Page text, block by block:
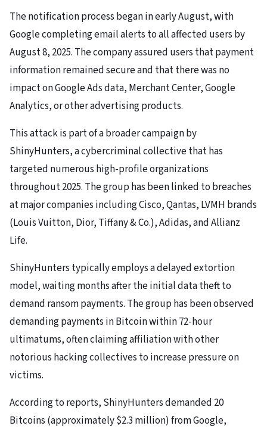
The notification process began in early August, with
Google completing email alerts to all affected users by
August 8, 2025. The company assured users that payment
information remained secure and that there was no
impact on Google Ads data, Merchant Center, Google
Analytics, or other advertising products.
This attack is part of a broader campaign by
ShinyHunters, a cybercriminal collective that has
targeted numerous high-profile organizations
throughout 2025. The group has been linked to breaches
at major companies including Cisco, Qantas, LVMH brands
(Louis Vuitton, Dior, Tiffany & Co.), Adidas, and Allianz
Life.
ShinyHunters typically employs a delayed extortion
model, waiting months after the initial data theft to
demand ransom payments. The group has been observed
demanding payments in Bitcoin within 72-hour
ultimatums, often claiming affiliation with other
notorious hacking collectives to increase pressure on
victims.
According to reports, ShinyHunters demanded 20
Bitcoins (approximately $2.3 million) from Google,